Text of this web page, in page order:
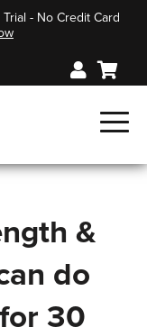
- No Credit Card
&
do
30